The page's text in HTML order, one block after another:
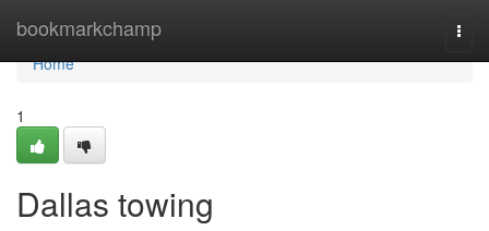
bookmarkchamp
Home
Home
1
Dallas towing